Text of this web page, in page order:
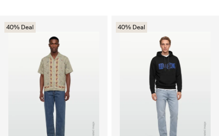
40% Deal 40% Deal